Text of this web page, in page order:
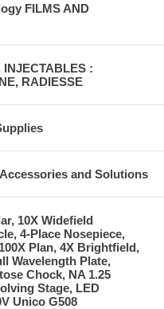
FILMS AND
:
RADIESSE
and Solutions
10X Widefield
4-Place Nosepiece,
Plan, 4X Brightfield,
Wavelength Plate,
Chock, NA 1.25
Stage, LED
Unico G508